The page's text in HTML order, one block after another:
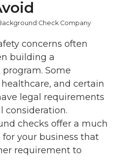
Check Company
concerns often
building a
Some
and certain
legal requirements
consideration.
checks offer a much
your business that
requirement to